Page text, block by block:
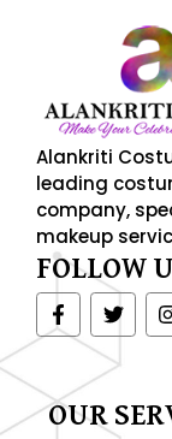
Alankriti
leading
company,
makeup
FOLLOW
F
a
c
o
o
T
w
i
t
e
r
I
OUR